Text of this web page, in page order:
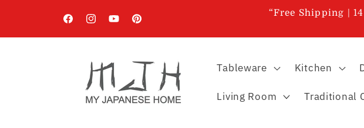
FacebookInstagram
YouTubePinterest
“Free Shipping |
Tableware Kitchen
Living Room Traditional